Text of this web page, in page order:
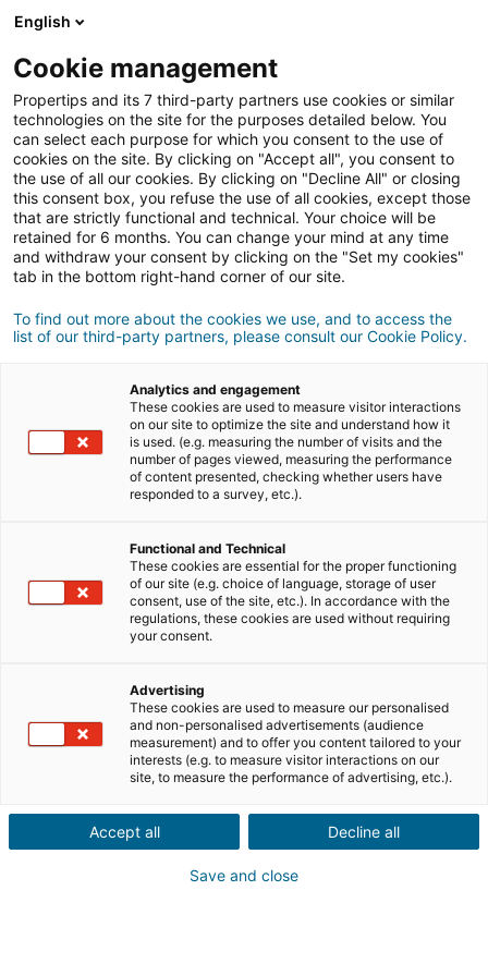
Registrazione
Informations personnelles
Signore Signora
English
Cookie management
Propertips and its 7 third-party partners use cookies or similar
technologies on the site for the purposes detailed below. You
can select each purpose for which you consent to the use of
cookies on the site. By clicking on "Accept all", you consent to
the use of all our cookies. By clicking on "Decline All" or closing
this consent box, you refuse the use of all cookies, except those
that are strictly functional and technical. Your choice will be
retained for 6 months. You can change your mind at any time
and withdraw your consent by clicking on the "Set my cookies"
tab in the bottom right-hand corner of our site.
To find out more about the cookies we use, and to access the
list of our third-party partners, please consult our Cookie Policy.
Analytics and engagement
These cookies are used to measure visitor interactions
on our site to optimize the site and understand how it
is used. (e.g. measuring the number of visits and the
number of pages viewed, measuring the performance
of content presented, checking whether users have
responded to a survey, etc.).
Functional and Technical
These cookies are essential for the proper functioning
of our site (e.g. choice of language, storage of user
consent, use of the site, etc.). In accordance with the
regulations, these cookies are used without requiring
your consent.
Advertising
These cookies are used to measure our personalised
and non-personalised advertisements (audience
measurement) and to offer you content tailored to your
interests (e.g. to measure visitor interactions on our
site, to measure the performance of advertising, etc.).
Accept all Decline all
Save and close